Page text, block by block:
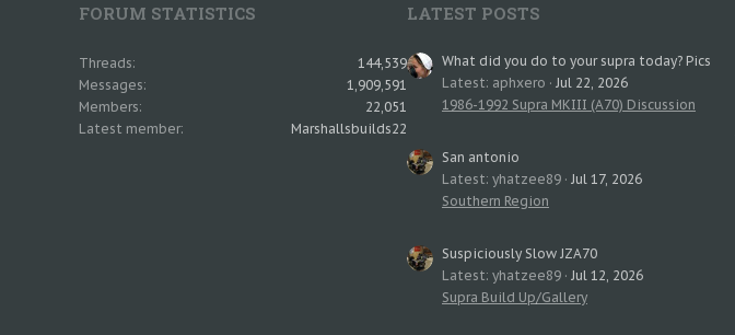
FORUM STATISTICS
Threads
144,539
Messages
1,909,591
Members
22,051
Latest member
Marshallsbuilds22
LATEST POSTS
What did you do to your supra today? Pics
Latest: aphxero
Jul 22, 2026
1986-1992 Supra MKIII (A70) Discussion
San antonio
Latest: yhatzee89 Jul 17, 2026
Southern Region
Suspiciously Slow JZA70
Latest: yhatzee89 Jul 12, 2026
Supra Build Up/Gallery